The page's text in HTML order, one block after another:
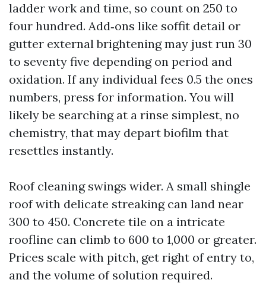
ladder work and time, so count on 250 to
four hundred. Add‑ons like soffit detail or
gutter external brightening may just run 30
to seventy five depending on period and
oxidation. If any individual fees 0.5 the ones
numbers, press for information. You will
likely be searching at a rinse simplest, no
chemistry, that may depart biofilm that
resettles instantly.
Roof cleaning swings wider. A small shingle
roof with delicate streaking can land near
300 to 450. Concrete tile on a intricate
roofline can climb to 600 to 1,000 or greater.
Prices scale with pitch, get right of entry to,
and the volume of solution required.